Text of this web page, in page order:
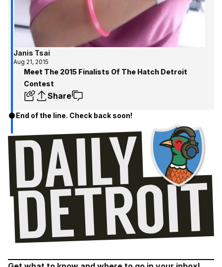
Janis Tsai
Aug 21, 2015
Meet The 2015 Finalists Of The Hatch Detroit
Contest
Share
End of the line. Check back soon!